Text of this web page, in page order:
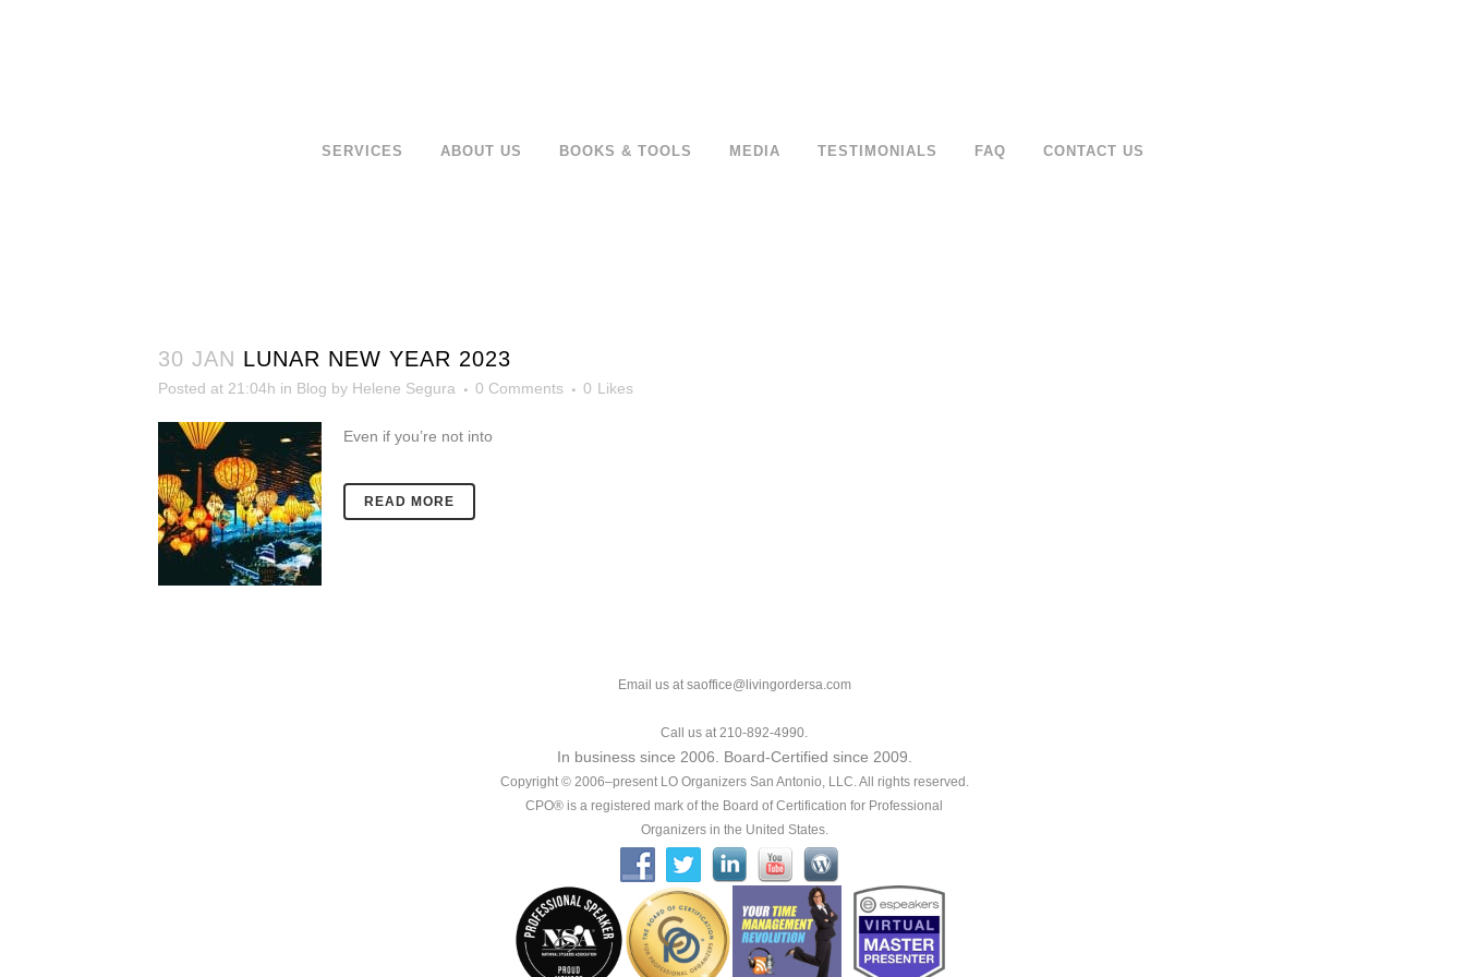
SERVICES ABOUT US BOOKS & TOOLS MEDIA TESTIMONIALS FAQ CONTACT US
30 JAN LUNAR NEW YEAR 2023
Posted at 21:04h in Blog by Helene Segura 0 Comments 0 Likes
Even if you’re not into
READ MORE
Email us at saoffice@livingordersa.com
Call us at 210-892-4990.
In business since 2006. Board-Certified since 2009.
Copyright © 2006–present LO Organizers San Antonio, LLC. All rights reserved.
CPO® is a registered mark of the Board of Certification for Professional
Organizers in the United States.